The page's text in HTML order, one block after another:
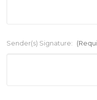
Sender(s) Signature: